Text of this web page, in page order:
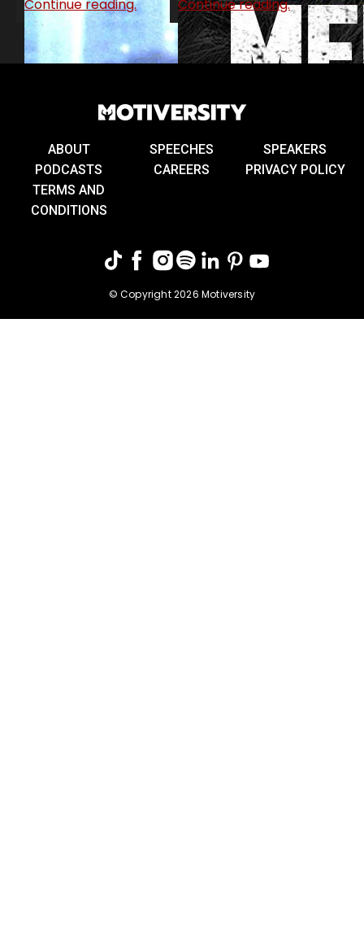
Continue reading. Continue reading.
ABOUT SPEECHES
SPEAKERS
PODCASTS
CAREERS
PRIVACY POLICY
TERMS AND
CONDITIONS
© Copyright 2026 Motiversity